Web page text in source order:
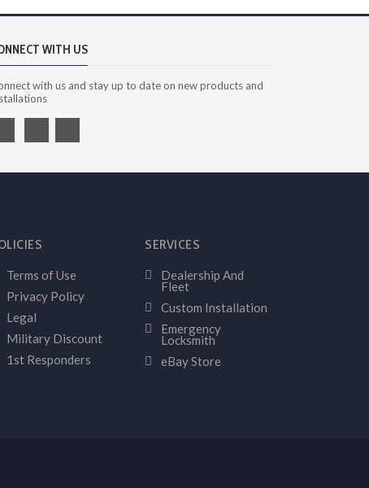
WITH US
with us and stay up to date on new products and
Terms of Use
Privacy Policy
Legal
Military Discount
1st Responders
SERVICES
Dealership And
Fleet
Custom Installation
Emergency
Locksmith
eBay Store